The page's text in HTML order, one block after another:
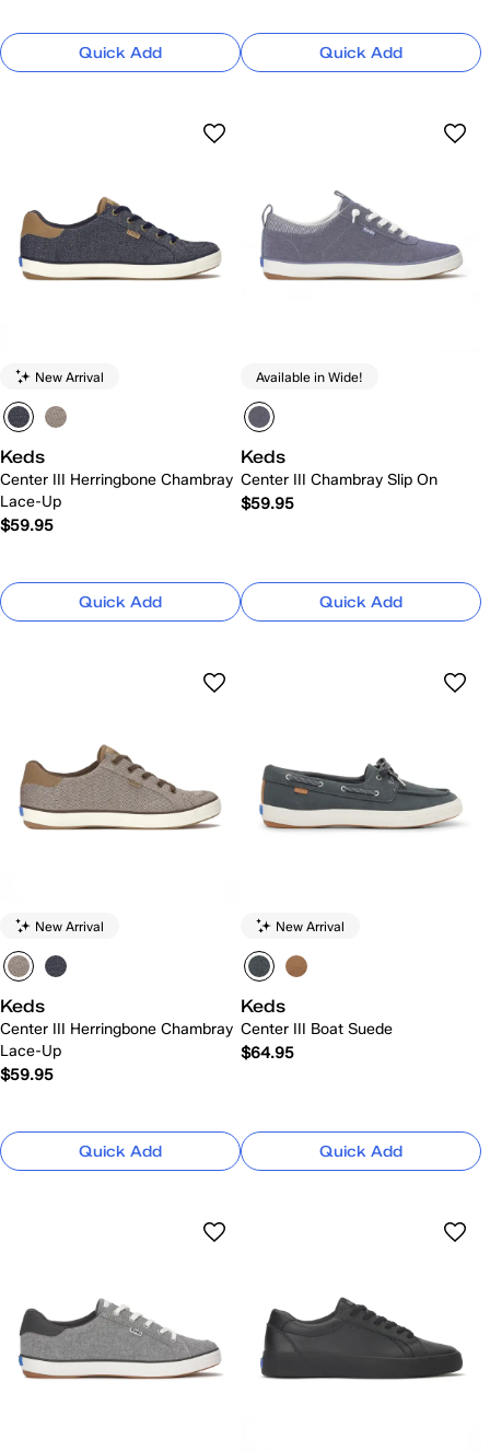
Quick Add Quick Add
New Arrival
Keds
Center III Herringbone Chambray
Lace-Up
$59.95
Quick Add
Available in Wide!
Keds
Center III Chambray Slip On
$59.95
Quick Add
New Arrival
Keds
Center III Herringbone Chambray
Lace-Up
$59.95
Quick Add
New Arrival
Keds
Center III Boat Suede
$64.95
Quick Add